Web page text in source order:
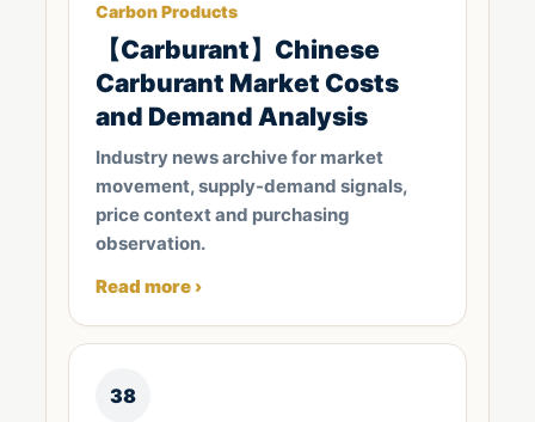
Carbon Products
【Carburant】Chinese
Carburant Market Costs
and Demand Analysis
Industry news archive for market
movement, supply-demand signals,
price context and purchasing
observation.
Read more ›
38